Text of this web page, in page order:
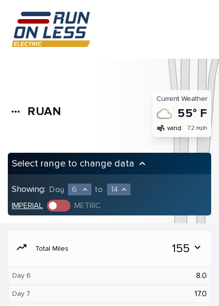
more_horiz RUAN
Current Weather
55° F
air wind 7.2 mph
Select range to change data keyboard_arrow_up
Showing: Day 6 expand_less to 14 expand_less
IMPERIAL METRIC
moving Total Miles 155 expand_more
Day 6 8.0
Day 7 17.0